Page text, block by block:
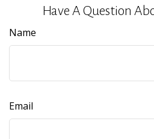
Have A Question
Name
Email